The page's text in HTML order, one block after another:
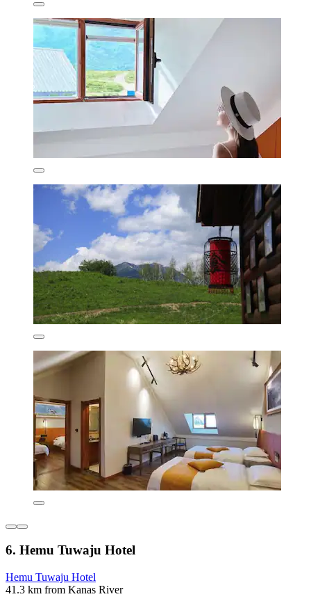
6. Hemu Tuwaju Hotel
Hemu Tuwaju Hotel
41.3 km from Kanas River